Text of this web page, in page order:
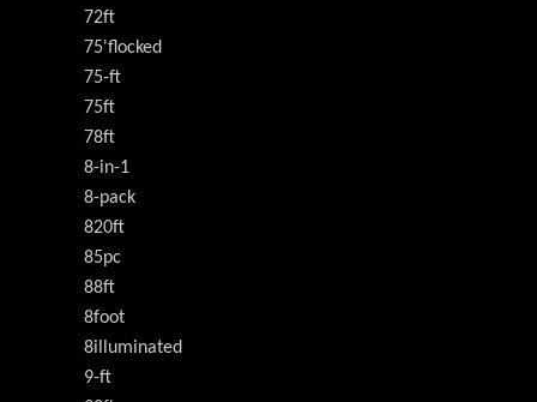
72ft
75'flocked
75-ft
75ft
78ft
8-in-1
8-pack
820ft
85pc
88ft
8foot
8illuminated
9-ft